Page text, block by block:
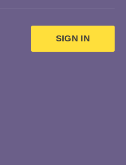
SIGN IN